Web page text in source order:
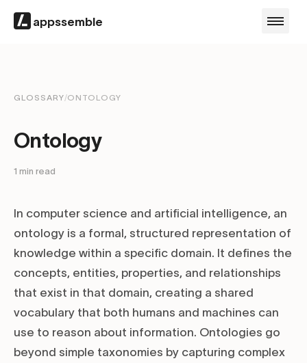
appssemble
GLOSSARY/ONTOLOGY
Ontology
1 min read
In computer science and artificial intelligence, an
ontology is a formal, structured representation of
knowledge within a specific domain. It defines the
concepts, entities, properties, and relationships
that exist in that domain, creating a shared
vocabulary that both humans and machines can
use to reason about information. Ontologies go
beyond simple taxonomies by capturing complex